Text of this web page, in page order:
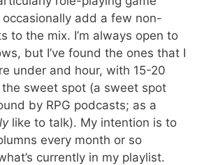
add a few non-
to the mix. I’m always open to
but I’ve found the ones that I
under and hour, with 15-20
sweet spot (a sweet spot
by RPG podcasts; as a
like to talk). My intention is to
every month or so
currently in my playlist.